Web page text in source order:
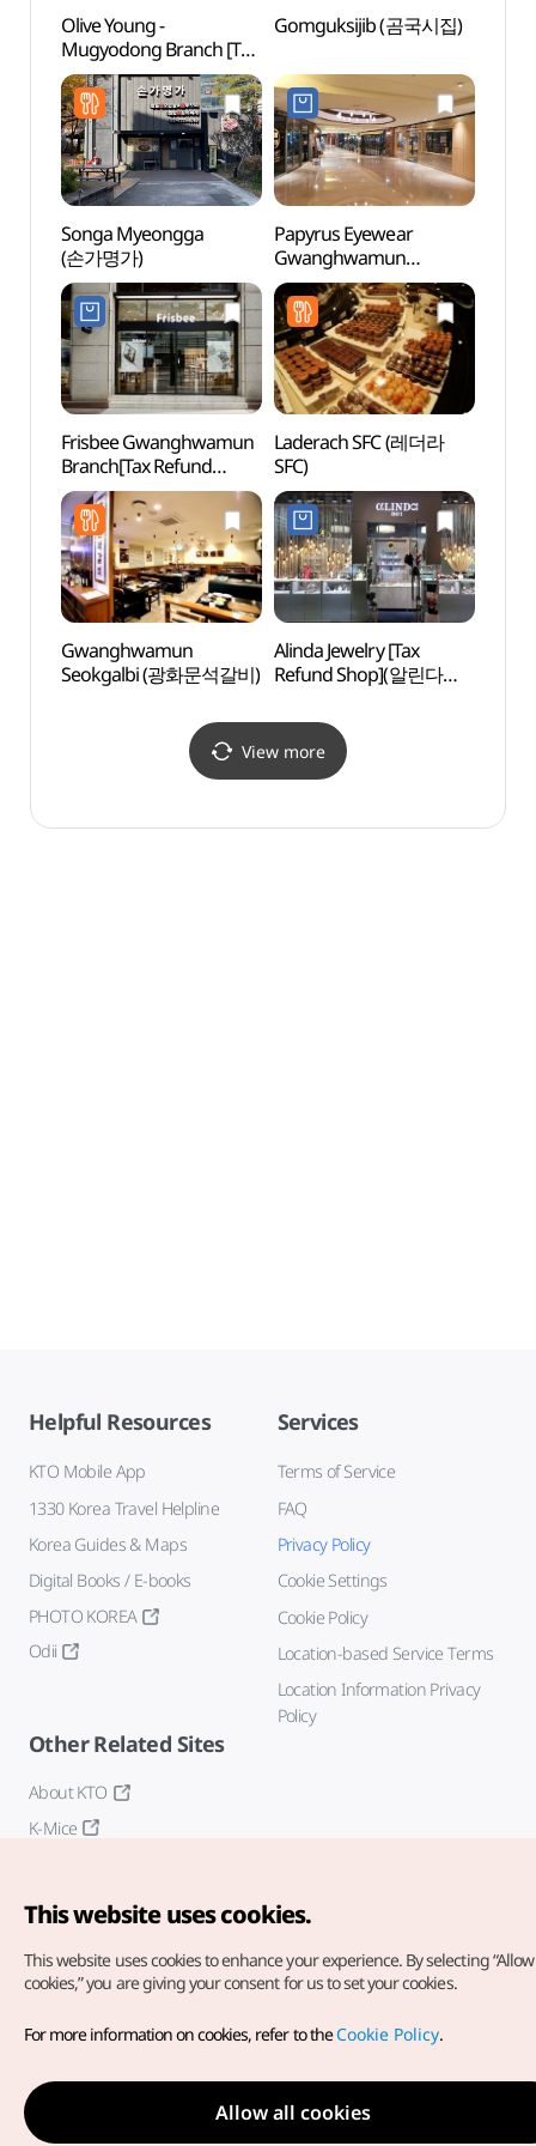
Olive Young -
Mugyodong Branch [Tax
Refund Shop](올리브영
무교동점)
Gomguksijib (곰국시집)
Songa Myeongga
(손가명가)
Papyrus Eyewear
Gwanghwamun
Branch[Tax Refund
Shop](파피루스
광화문점)
Frisbee Gwanghwamun
Branch[Tax Refund
Shop](프리스비
광화문점)
Laderach SFC (레더라
SFC)
Gwanghwamun
Seokgalbi (광화문석갈비)
Alinda Jewelry [Tax
Refund Shop](알린다
View more
Helpful Resources
KTO Mobile App
1330 Korea Travel Helpline
Korea Guides & Maps
Digital Books / E-books
PHOTO KOREA
Odii
Services
Terms of Service
FAQ
Privacy Policy
Cookie Settings
Cookie Policy
Location-based Service Terms
Location Information Privacy
Policy
Other Related Sites
About KTO
K-Mice
Copyright© Korea Tourism Organization. All Rights Reserved.
For error reports and issues related to the website, direct your
inquiries to ourweb admin at
english@knto.or.kr
This website uses cookies.
This website uses cookies to enhance your experience. By selecting
cookies,” you are giving your consent for us to set your cookies.
For more information on cookies, refer to theCookie Policy.
Allow all cookies